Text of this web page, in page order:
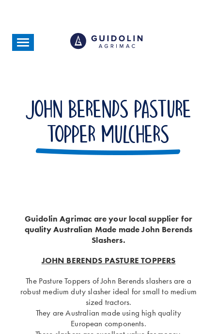
content
John Berends Pasture
Topper Mulchers
Guidolin Agrimac are your local supplier for
quality Australian Made made John Berends
Slashers.
JOHN BERENDS PASTURE TOPPERS
The Pasture Toppers of John Berends slashers are a
robust medium duty slasher ideal for small to medium
sized tractors.
They are Australian made using high quality
European components.